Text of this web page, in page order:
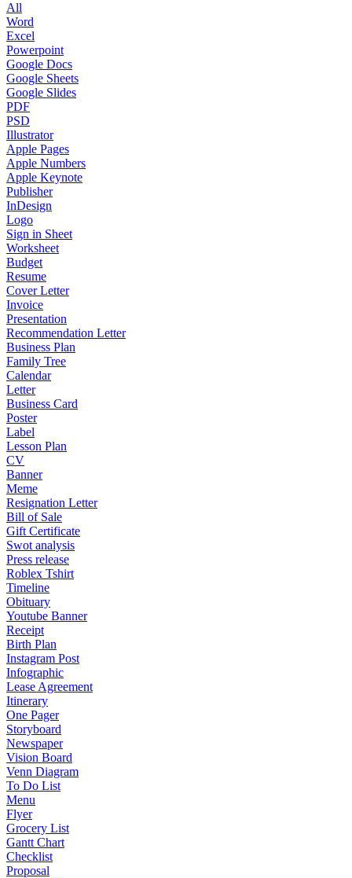
All
Word
Excel
Powerpoint
Google Docs
Google Sheets
Google Slides
PDF
PSD
Illustrator
Apple Pages
Apple Numbers
Apple Keynote
Publisher
InDesign
Logo
Sign in Sheet
Worksheet
Budget
Resume
Cover Letter
Invoice
Presentation
Recommendation Letter
Business Plan
Family Tree
Calendar
Letter
Business Card
Poster
Label
Lesson Plan
CV
Banner
Meme
Resignation Letter
Bill of Sale
Gift Certificate
Swot analysis
Press release
Roblex Tshirt
Timeline
Obituary
Youtube Banner
Receipt
Birth Plan
Instagram Post
Infographic
Lease Agreement
Itinerary
One Pager
Storyboard
Newspaper
Vision Board
Venn Diagram
To Do List
Menu
Flyer
Grocery List
Gantt Chart
Checklist
Proposal